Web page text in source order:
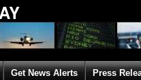
Get News Alerts Press